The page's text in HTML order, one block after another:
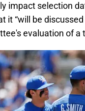
impact selection
it “will be
evaluation of a